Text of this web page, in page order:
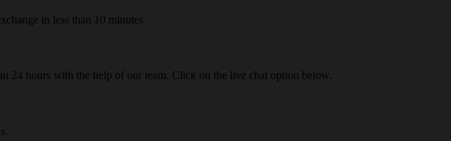
in less than 10 minutes
24 hours with the help of our team. Click on the live chat option below.